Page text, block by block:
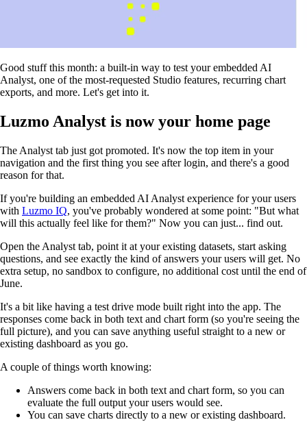
Good stuff this month: a built-in way to test your embedded AI
Analyst, one of the most-requested Studio features, recurring chart
exports, and more. Let's get into it.
Luzmo Analyst is now your home page
The Analyst tab just got promoted. It's now the top item in your
navigation and the first thing you see after login, and there's a good
reason for that.
If you're building an embedded AI Analyst experience for your users
with Luzmo IQ, you've probably wondered at some point: "But what
will this actually feel like for them?" Now you can just... find out.
Open the Analyst tab, point it at your existing datasets, start asking
questions, and see exactly the kind of answers your users will get. No
extra setup, no sandbox to configure, no additional cost until the end of
June.
It's a bit like having a test drive mode built right into the app. The
responses come back in both text and chart form (so you're seeing the
full picture), and you can save anything useful straight to a new or
existing dashboard as you go.
A couple of things worth knowing:
Answers come back in both text and chart form, so you can
evaluate the full output your users would see.
You can save charts directly to a new or existing dashboard.